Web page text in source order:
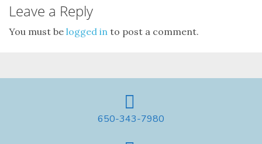
Leave a Reply
You must be logged in to post a comment.
650-343-7980